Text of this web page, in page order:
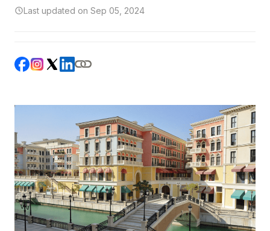
Last updated on Sep 05, 2024